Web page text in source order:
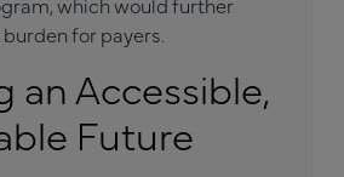
for payers.
an Accessible,
Future